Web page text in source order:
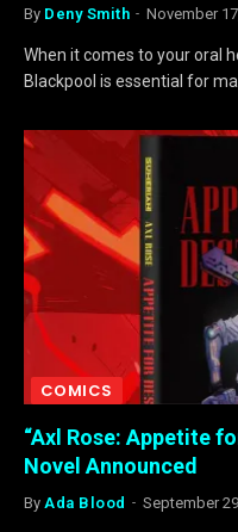
By Deny Smith November
When it comes to your oral
Blackpool is essential for
COMICS
“Axl Rose: Appetite
Novel Announced
By Ada Blood September